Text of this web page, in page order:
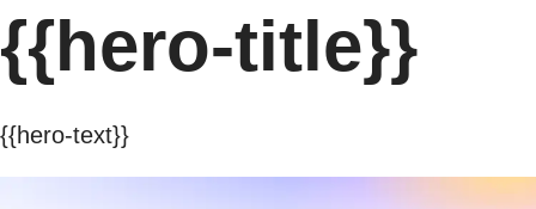
{{hero-title}}
{{hero-text}}